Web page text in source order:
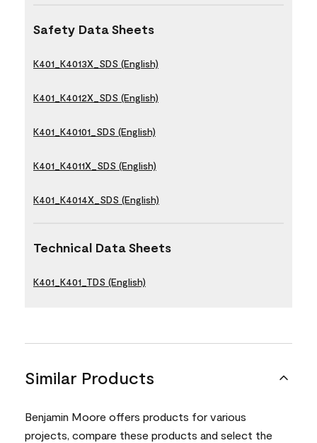
Safety Data Sheets
K401_K4013X_SDS (English)
K401_K4012X_SDS (English)
K401_K40101_SDS (English)
K401_K4011X_SDS (English)
K401_K4014X_SDS (English)
Technical Data Sheets
K401_K401_TDS (English)
Similar Products
Benjamin Moore offers products for various
projects, compare these products and select the